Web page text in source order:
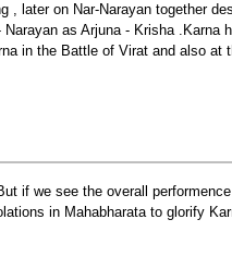
, later on Nar-Narayan together
as Arjuna - Krisha
in the Battle of Virat and also
if we see the overall
in Mahabharata to glorify